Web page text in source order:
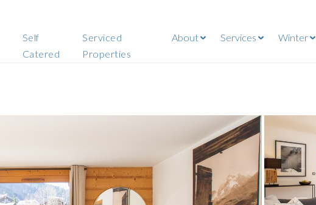
Self
Catered
Serviced
Properties
About Services Winter